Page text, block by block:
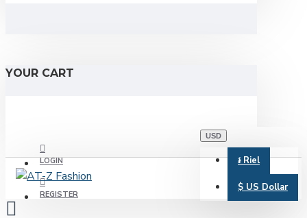
YOUR CART
LOGIN
REGISTER
USD
៛ Riel
$ US Dollar